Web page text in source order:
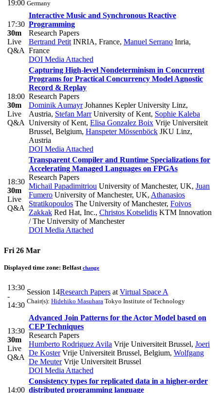
19:00 Germany
17:30
30m
Live
Q&A
Interactive Music and Synchronous Reactive
Programming
Research Papers
Bertrand Petit INRIA, France, Manuel Serrano Inria,
France
DOI Media Attached
18:00
30m
Live
Q&A
Capturing High-level Nondeterminism in Concurrent
Programs for Practical Concurrency Model Agnostic
Record & Replay
Research Papers
Dominik AumayrJohannes Kepler University Linz,
Austria, Stefan MarrUniversity of Kent, Sophie Kaleba
University of Kent, Elisa Gonzalez Boix Vrije Universiteit
Brussel, Belgium, Hanspeter Mössenböck JKU Linz,
Austria
DOI Media Attached
18:30
30m
Live
Q&A
Transparent Compiler and Runtime Specializations for
Accelerating Managed Languages on FPGAs
Research Papers
Michail Papadimitriou University of Manchester, UK, Juan
Fumero University of Manchester, UK, Athanasios
Stratikopoulos The University of Manchester, Foivos
Zakkak Red Hat, Inc., Christos Kotselidis KTM Innovation
/ The University of Manchester
DOI Media Attached
Fri 26 Mar
Displayed time zone: Belfast change
13:30
-
14:30
Session 14Research Papers at Virtual Space A
Chair(s): Hidehiko Masuhara Tokyo Institute of Technology
13:30
30m
Live
Q&A
Advanced Join Patterns for the Actor Model based on
CEP Techniques
Research Papers
Humberto Rodriguez Avila Vrije Universiteit Brussel, Joeri
De KosterVrije Universiteit Brussel, Belgium, Wolfgang
De MeuterVrije Universiteit Brussel
DOI Media Attached
14:00
Consistency types for replicated data in a higher-order
distributed programming language